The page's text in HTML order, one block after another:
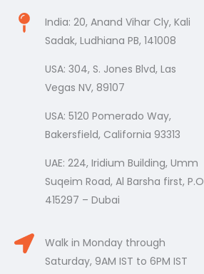
India: 20, Anand Vihar Cly, Kali
Sadak, Ludhiana PB, 141008
USA: 304, S. Jones Blvd, Las
Vegas NV, 89107
USA: 5120 Pomerado Way,
Bakersfield, California 93313
UAE: 224, Iridium Building, Umm
Suqeim Road, Al Barsha first, P.O
415297 – Dubai
Walk in Monday through
Saturday, 9AM IST to 6PM IST